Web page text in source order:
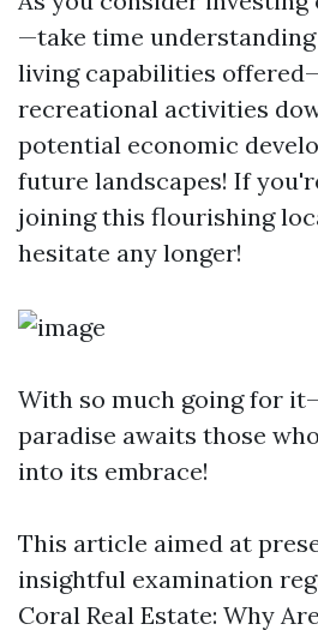
—take time
living capabilities
recreational activities
potential economic
future landscapes! If
joining this flourishing
hesitate any longer!
With so much going for
paradise awaits those
into its embrace!
This article aimed at
insightful examination
Coral Real Estate: Why